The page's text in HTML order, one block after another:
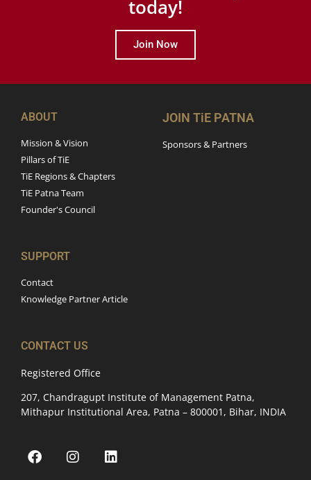
today!
Join Now
ABOUT
Mission & Vision
Pillars of TiE
TiE Regions & Chapters
TiE Patna Team
Founder's Council
JOIN TiE PATNA
Sponsors & Partners
SUPPORT
Contact
Knowledge Partner Article
CONTACT US
Registered Office
207, Chandragupt Institute of Management Patna,
Mithapur Institutional Area, Patna – 800001, Bihar, INDIA